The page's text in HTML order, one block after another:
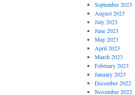
September 2023
August 2023
July 2023
June 2023
May 2023
April 2023
March 2023
February 2023
January 2023
December 2022
November 2022